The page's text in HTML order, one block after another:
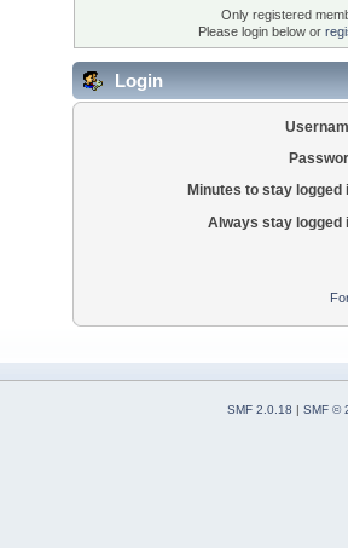
Only registered
Please login below or
Login
Minutes to stay logged
Always stay logged
SMF 2.0.18 | SMF ©